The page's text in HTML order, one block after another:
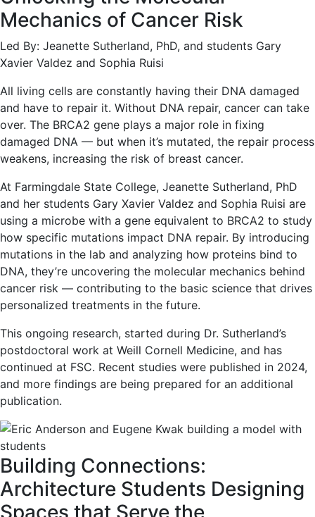
Mechanics of Cancer Risk
Led By: Jeanette Sutherland, PhD, and students Gary
Xavier Valdez and Sophia Ruisi
All living cells are constantly having their DNA damaged
and have to repair it. Without DNA repair, cancer can take
over. The BRCA2 gene plays a major role in fixing
damaged DNA — but when it’s mutated, the repair process
weakens, increasing the risk of breast cancer.
At Farmingdale State College, Jeanette Sutherland, PhD
and her students Gary Xavier Valdez and Sophia Ruisi are
using a microbe with a gene equivalent to BRCA2 to study
how specific mutations impact DNA repair. By introducing
mutations in the lab and analyzing how proteins bind to
DNA, they’re uncovering the molecular mechanics behind
cancer risk — contributing to the basic science that drives
personalized treatments in the future.
This ongoing research, started during Dr. Sutherland’s
postdoctoral work at Weill Cornell Medicine, and has
continued at FSC. Recent studies were published in 2024,
and more findings are being prepared for an additional
publication.
Building Connections:
Architecture Students Designing
Spaces that Serve the